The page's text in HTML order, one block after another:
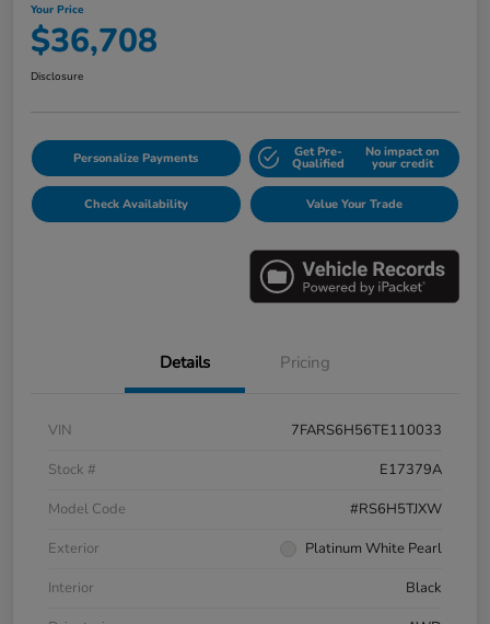
Your Price
$36,708
Disclosure
Personalize Payments Get Pre-
Qualified
No impact on
your credit
Check Availability Value Your Trade
Details Pricing
VIN
7FARS6H56TE110033
Stock #
E17379A
Model Code
#RS6H5TJXW
Exterior
Platinum White Pearl
Interior
Black